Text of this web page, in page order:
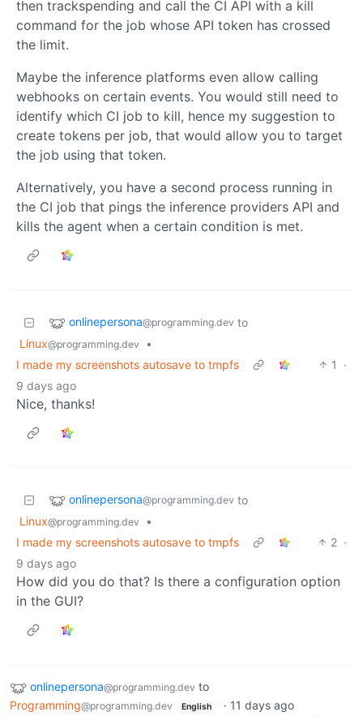
then trackspending and call the CI API with a kill
command for the job whose API token has crossed
the limit.
Maybe the inference platforms even allow calling
webhooks on certain events. You would still need to
identify which CI job to kill, hence my suggestion to
create tokens per job, that would allow you to target
the job using that token.
Alternatively, you have a second process running in
the CI job that pings the inference providers API and
kills the agent when a certain condition is met.
onlinepersona@programming.dev to
Linux@programming.dev
•
I made my screenshots autosave to tmpfs
1
·
9 days ago
Nice, thanks!
onlinepersona@programming.dev to
Linux@programming.dev
•
I made my screenshots autosave to tmpfs
2 ·
9 days ago
How did you do that? Is there a configuration option
in the GUI?
onlinepersona@programming.dev to
Programming@programming.dev English · 11 days ago